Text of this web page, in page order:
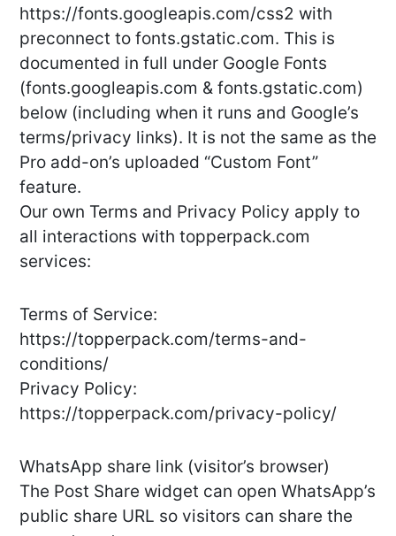
https://fonts.googleapis.com/css2 with
preconnect to fonts.gstatic.com. This is
documented in full under Google Fonts
(fonts.googleapis.com & fonts.gstatic.com)
below (including when it runs and Google’s
terms/privacy links). It is not the same as the
Pro add-on’s uploaded “Custom Font”
feature.
Our own Terms and Privacy Policy apply to
all interactions with topperpack.com
services:
Terms of Service:
https://topperpack.com/terms-and-
conditions/
Privacy Policy:
https://topperpack.com/privacy-policy/
WhatsApp share link (visitor’s browser)
The Post Share widget can open WhatsApp’s
public share URL so visitors can share the